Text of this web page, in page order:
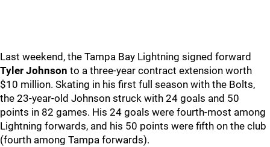
Last weekend, the Tampa Bay Lightning signed forward
Tyler Johnson to a three-year contract extension worth
$10 million. Skating in his first full season with the Bolts,
the 23-year-old Johnson struck with 24 goals and 50
points in 82 games. His 24 goals were fourth-most among
Lightning forwards, and his 50 points were fifth on the club
(fourth among Tampa forwards).